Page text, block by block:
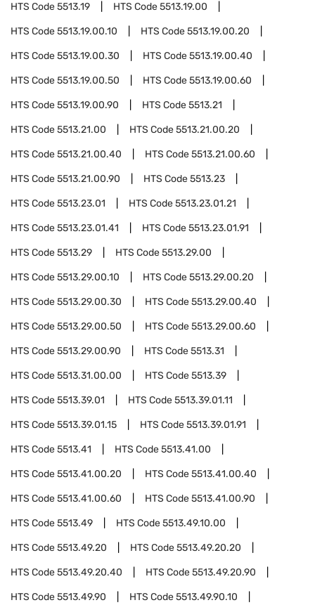
HTS Code5513.19 HTS Code5513.19.00
HTS Code5513.19.00.10 HTS Code5513.19.00.20
HTS Code5513.19.00.30 HTS Code5513.19.00.40
HTS Code5513.19.00.50 HTS Code5513.19.00.60
HTS Code5513.19.00.90 HTS Code5513.21
HTS Code5513.21.00 HTS Code5513.21.00.20
HTS Code5513.21.00.40 HTS Code5513.21.00.60
HTS Code5513.21.00.90 HTS Code5513.23
HTS Code5513.23.01 HTS Code5513.23.01.21
HTS Code5513.23.01.41 HTS Code5513.23.01.91
HTS Code5513.29 HTS Code5513.29.00
HTS Code5513.29.00.10 HTS Code5513.29.00.20
HTS Code5513.29.00.30 HTS Code5513.29.00.40
HTS Code5513.29.00.50 HTS Code5513.29.00.60
HTS Code5513.29.00.90 HTS Code5513.31
HTS Code5513.31.00.00 HTS Code5513.39
HTS Code5513.39.01 HTS Code5513.39.01.11
HTS Code5513.39.01.15 HTS Code5513.39.01.91
HTS Code5513.41 HTS Code5513.41.00
HTS Code5513.41.00.20 HTS Code5513.41.00.40
HTS Code5513.41.00.60 HTS Code5513.41.00.90
HTS Code5513.49 HTS Code5513.49.10.00
HTS Code5513.49.20 HTS Code5513.49.20.20
HTS Code5513.49.20.40 HTS Code5513.49.20.90
HTS Code5513.49.90 HTS Code5513.49.90.10